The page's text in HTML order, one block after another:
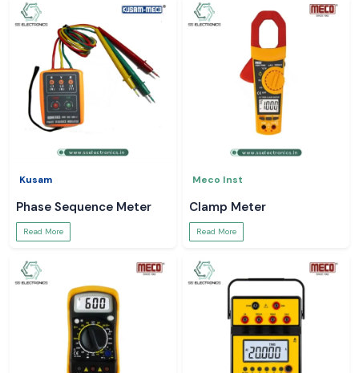
Kusam
Phase Sequence Meter
Read More
Meco Inst
Clamp Meter
Read More